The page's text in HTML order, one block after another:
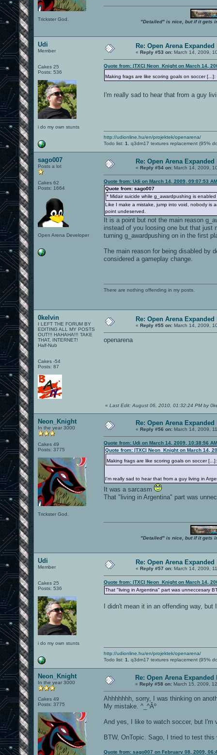
Trickster God. "Detailed" is nice, but if it gets
Udi
Member
Cakes 25
Posts: 536
i do my own stunts
Re: Open Arena Expanded
« Reply #53 on: March 14, 2009,
Quote from: |TXC| Neon_Knight on March 14,
Making frags are like scoring goals on soccer
I'm really sad to hear that from a guy
http://udionline.hu/en/projektek/openarena/
Todo list: 1. q3dm17 textures replacement (95%
sago007
Posts a lot
Cakes 62
Posts: 1664
Open Arena Developer
Re: Open Arena Expanded
« Reply #54 on: March 14, 2009,
Quote from: Udi on March 14, 2009, 09:07:53 AM
Quote from: sago007
* Midair suicide while g_awardpushing is
Like I make a mistake, jump into void, nobody is
point undeserved.
It is a point but not the main reason
instead of you loosing one but that just
turning g_awardpushing on in the first
The main reason for being disabled by
considered a gameplay change.
There are nothing offending in my posts.
0kelvin
I LEFT THE FORUM BY
EDITING ALL MY POSTS
OUT!!! HAHAHA!!! TAKE
THAT, INTERNET!
Half-Nub
Cakes -54
Posts: 87
Re: Open Arena Expanded
« Reply #55 on: March 14, 2009,
openarena
« Last Edit: August 06, 2010, 01:32:24 PM by
Neon_Knight
In the year 3000
Cakes 49
Posts: 3775
Trickster God.
Re: Open Arena Expanded
« Reply #56 on: March 14, 2009,
Quote from: Udi on March 14, 2009, 10:38:56 AM
Quote from: |TXC| Neon_Knight on March 14,
Making frags are like scoring goals on soccer
I'm really sad to hear that from a guy living in
It was a sarcasm
That "living in Argentina" part was
"Detailed" is nice, but if it gets
Udi
Member
Cakes 25
Posts: 536
i do my own stunts
Re: Open Arena Expanded
« Reply #57 on: March 14, 2009,
Quote from: |TXC| Neon_Knight on March 14,
That "living in Argentina" part was unneccesary
I didn't mean it in an offending way,
http://udionline.hu/en/projektek/openarena/
Todo list: 1. q3dm17 textures replacement (95%
Neon_Knight
In the year 3000
Cakes 49
Posts: 3775
Re: Open Arena Expanded
« Reply #58 on: March 15, 2009,
Ahhhhhhh, sorry, I was thinking on
My mistake. ^_^Âº
And yes, I like to watch soccer, but I'm
BTW, OnTopic. Sago, I tried to test
Quote from: sago007 on February 08, 2009,